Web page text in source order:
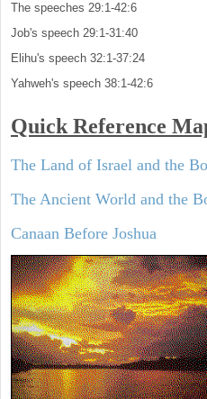
The speeches 29:1-42:6
Job's speech 29:1-31:40
Elihu's speech 32:1-37:24
Yahweh's speech 38:1-42:6
Quick Reference
The Land of Israel and the
The Ancient World and the
Canaan Before Joshua